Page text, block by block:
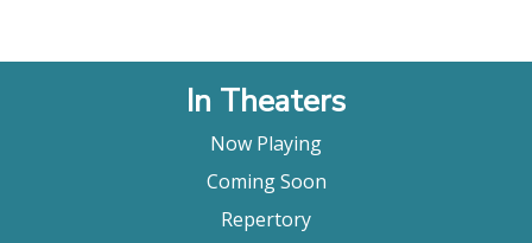
In Theaters
Now Playing
Coming Soon
Repertory